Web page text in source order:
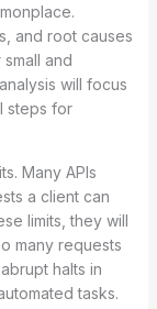
and root causes
and
will focus
steps for
Many APIs
a client can
limits, they will
many requests
halts in
tasks.